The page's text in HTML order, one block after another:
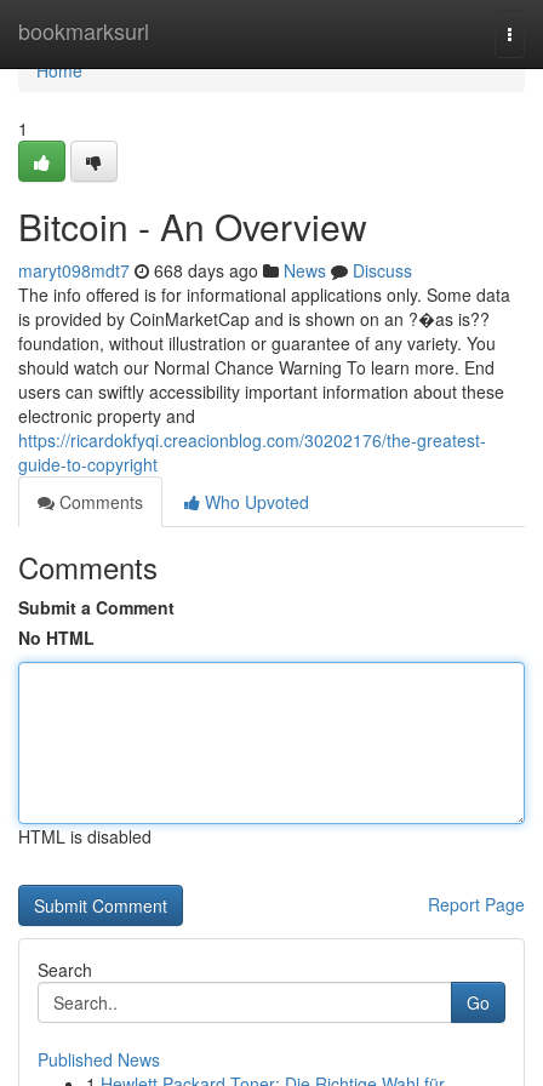
bookmarksurl
Home
Home
1
Bitcoin - An Overview
maryt098mdt7 668 days ago News
Discuss
The info offered is for informational applications only. Some data
is provided by CoinMarketCap and is shown on an ?�as is??
foundation, without illustration or guarantee of any variety. You
should watch our Normal Chance Warning To learn more. End
users can swiftly accessibility important information about these
electronic property and
https://ricardokfyqi.creacionblog.com/30202176/the-greatest-
guide-to-copyright
Comments
Who Upvoted
Comments
Submit a Comment
No HTML
HTML is disabled
Report Page
Search
Go
Published News